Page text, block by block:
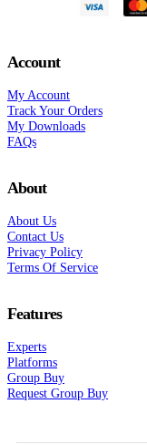
Account
My Account
Track Your Orders
My Downloads
FAQs
About
About Us
Contact Us
Privacy Policy
Terms Of Service
Features
Experts
Platforms
Group Buy
Request Group Buy